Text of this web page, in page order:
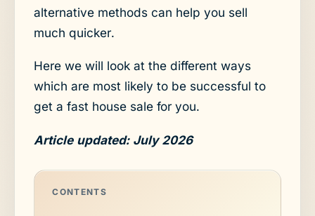
alternative methods can help you sell
much quicker.
Here we will look at the different ways
which are most likely to be successful to
get a fast house sale for you.
Article updated: July 2026
CONTENTS